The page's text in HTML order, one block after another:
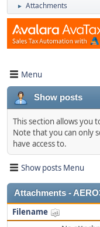
► Attachments
Menu
Show posts
This section allows you
Note that you can only
have access to.
Show posts Menu
Attachments -
Filename